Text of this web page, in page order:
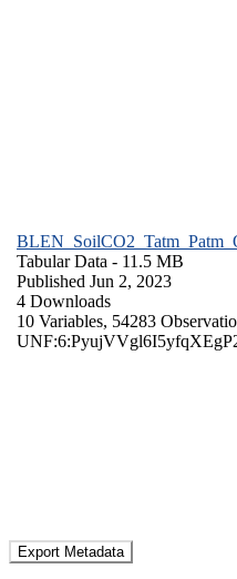
Tabular Data - 11.5 MB
Published Jun 2, 2023
4 Downloads
10 Variables, 54283
Export Metadata